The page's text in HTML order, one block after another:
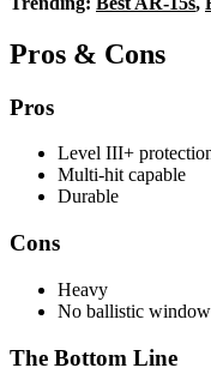
Pros & Cons
Pros
Level III+
Multi-hit capable
Durable
Cons
Heavy
No ballistic window
The Bottom Line